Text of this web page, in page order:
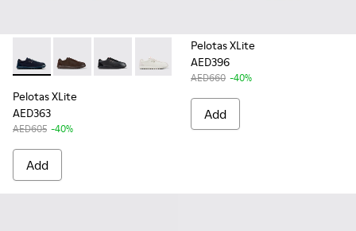
Pelotas XLite - K101019-004 - Blue Recycled PET and
Pelotas XLite - K101019-023
Pelotas XLite - K101019-008
Pelotas XLite - K101019-007
Pelotas XLite - K101019-006
Pelotas XLite -
Pelotas XLite
AED363
AED605 -40%
Add
Pelotas XLite
AED396
AED660 -40%
Add